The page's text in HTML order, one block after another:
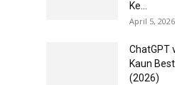
Ke...
April 5, 2026
ChatGPT
Kaun
(2026)